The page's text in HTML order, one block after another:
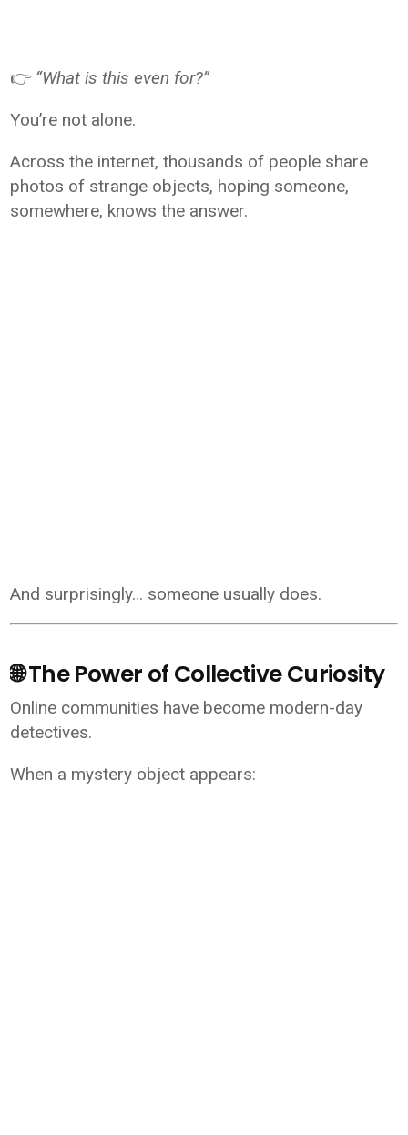
👉 “What is this even for?”
You’re not alone.
Across the internet, thousands of people share
photos of strange objects, hoping someone,
somewhere, knows the answer.
And surprisingly… someone usually does.
🌐 The Power of Collective Curiosity
Online communities have become modern-day
detectives.
When a mystery object appears: